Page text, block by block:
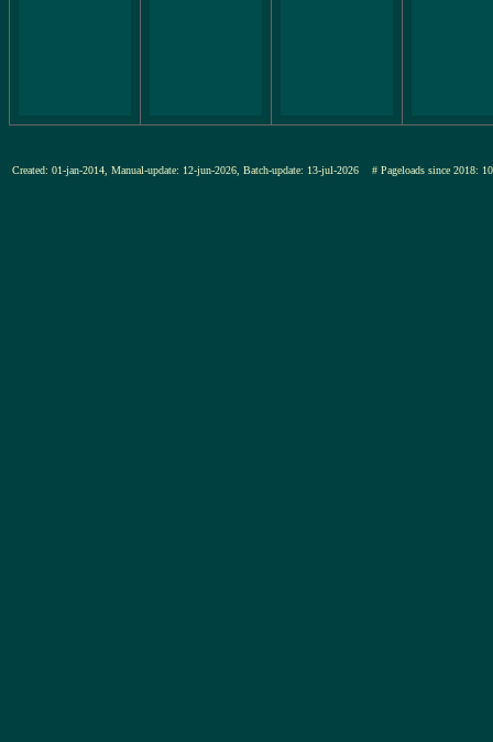
Created: 01-jan-2014, Manual-update: 12-jun-2026, Batch-update: 13-jul-2026 # Pageloads since